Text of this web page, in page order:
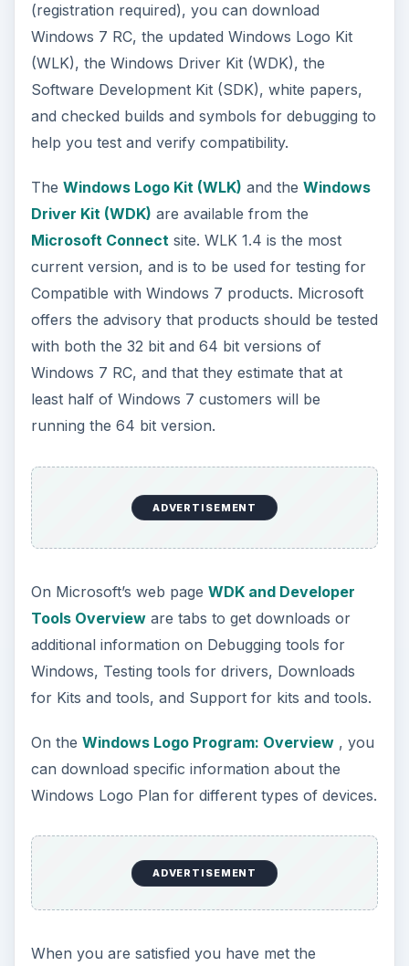
(registration required), you can download
Windows 7 RC, the updated Windows Logo Kit
(WLK), the Windows Driver Kit (WDK), the
Software Development Kit (SDK), white papers,
and checked builds and symbols for debugging to
help you test and verify compatibility.
The Windows Logo Kit (WLK) and the Windows
Driver Kit (WDK) are available from the
Microsoft Connectsite. WLK 1.4 is the most
current version, and is to be used for testing for
Compatible with Windows 7 products. Microsoft
offers the advisory that products should be tested
with both the 32 bit and 64 bit versions of
Windows 7 RC, and that they estimate that at
least half of Windows 7 customers will be
running the 64 bit version.
ADVERTISEMENT
On Microsoft’s web page WDK and Developer
Tools Overvieware tabs to get downloads or
additional information on Debugging tools for
Windows, Testing tools for drivers, Downloads
for Kits and tools, and Support for kits and tools.
On the Windows Logo Program: Overview, you
can download specific information about the
Windows Logo Plan for different types of devices.
ADVERTISEMENT
When you are satisfied you have met the